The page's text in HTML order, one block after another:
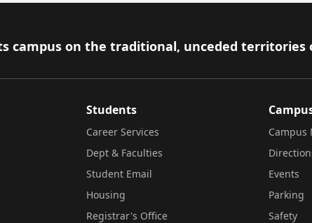
campus on the traditional, unceded
Students
Career Services
Dept & Faculties
Student Email
Housing
Registrar's Office
Campus
Events
Parking
Safety